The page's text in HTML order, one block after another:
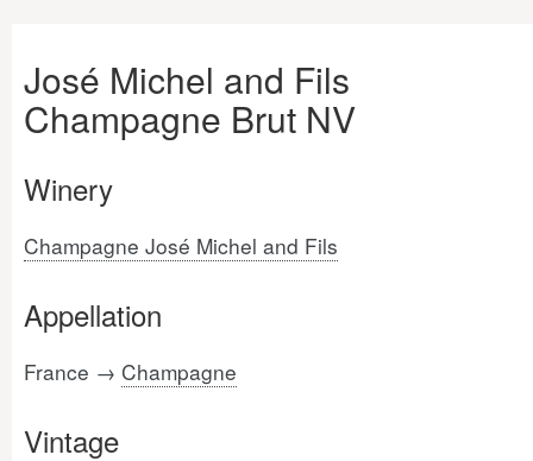
José Michel and Fils
Champagne Brut NV
Winery
Champagne José Michel and Fils
Appellation
France → Champagne
Vintage